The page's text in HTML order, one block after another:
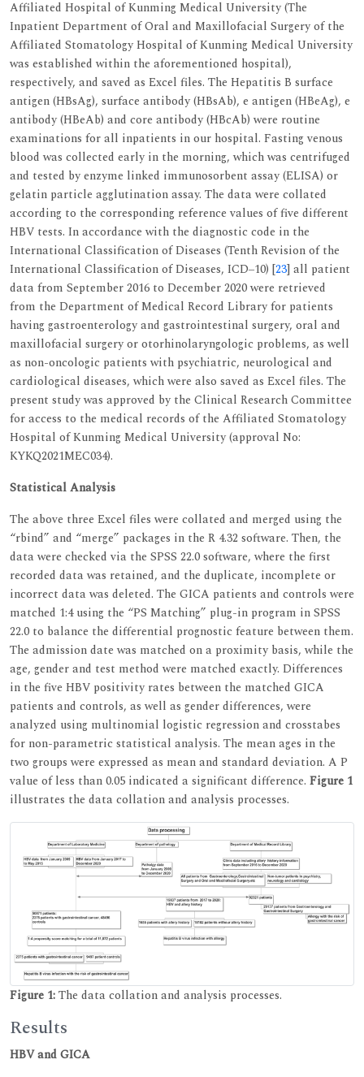
Affiliated Hospital of Kunming Medical University (The
Inpatient Department of Oral and Maxillofacial Surgery of the
Affiliated Stomatology Hospital of Kunming Medical University
was established within the aforementioned hospital),
respectively, and saved as Excel files. The Hepatitis B surface
antigen (HBsAg), surface antibody (HBsAb), e antigen (HBeAg), e
antibody (HBeAb) and core antibody (HBcAb) were routine
examinations for all inpatients in our hospital. Fasting venous
blood was collected early in the morning, which was centrifuged
and tested by enzyme linked immunosorbent assay (ELISA) or
gelatin particle agglutination assay. The data were collated
according to the corresponding reference values of five different
HBV tests. In accordance with the diagnostic code in the
International Classification of Diseases (Tenth Revision of the
International Classification of Diseases, ICD‒10) [23] all patient
data from September 2016 to December 2020 were retrieved
from the Department of Medical Record Library for patients
having gastroenterology and gastrointestinal surgery, oral and
maxillofacial surgery or otorhinolaryngologic problems, as well
as non-oncologic patients with psychiatric, neurological and
cardiological diseases, which were also saved as Excel files. The
present study was approved by the Clinical Research Committee
for access to the medical records of the Affiliated Stomatology
Hospital of Kunming Medical University (approval No:
KYKQ2021MEC034).
Statistical Analysis
The above three Excel files were collated and merged using the
“rbind” and “merge” packages in the R 4.32 software. Then, the
data were checked via the SPSS 22.0 software, where the first
recorded data was retained, and the duplicate, incomplete or
incorrect data was deleted. The GICA patients and controls were
matched 1:4 using the “PS Matching” plug-in program in SPSS
22.0 to balance the differential prognostic feature between them.
The admission date was matched on a proximity basis, while the
age, gender and test method were matched exactly. Differences
in the five HBV positivity rates between the matched GICA
patients and controls, as well as gender differences, were
analyzed using multinomial logistic regression and crosstabes
for non-parametric statistical analysis. The mean ages in the
two groups were expressed as mean and standard deviation. A P
value of less than 0.05 indicated a significant difference. Figure 1
illustrates the data collation and analysis processes.
Figure 1:The data collation and analysis processes.
Results
HBV and GICA